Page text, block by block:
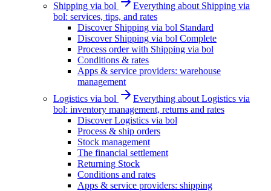
Shipping via bol
Everything about Shipping via
bol: services, tips, and rates
Discover Shipping via bol Standard
Discover Shipping via bol Complete
Process order with Shipping via bol
Conditions & rates
Apps & service providers: warehouse
management
Logistics via bol
Everything about Logistics via
bol: inventory management, returns and rates
Discover Logistics via bol
Process & ship orders
Stock management
The financial settlement
Returning Stock
Conditions and rates
Apps & service providers: shipping